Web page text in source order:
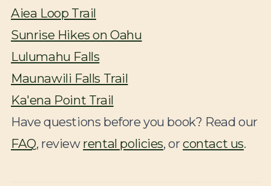
Aiea Loop Trail
Sunrise Hikes on Oahu
Lulumahu Falls
Maunawili Falls Trail
Ka'ena Point Trail
Have questions before you book? Read our
FAQ, review rental policies, orcontact us.